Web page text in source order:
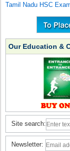
Tamil Nadu HSC
Our Education &
Site search:
Newsletter: